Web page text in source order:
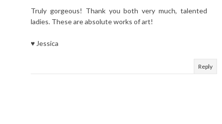
Truly gorgeous! Thank you both very much, talented
ladies. These are absolute works of art!
♥ Jessica
Reply